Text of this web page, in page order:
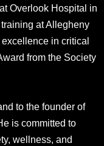
Overlook Hospital in
at Allegheny
in critical
from the Society
to the founder of
is committed to
wellness, and